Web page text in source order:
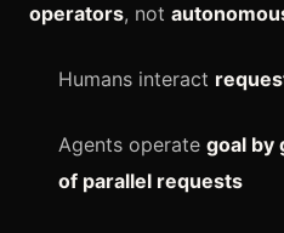
operators, not
Humans interact
Agents operate goal by
of parallel requests